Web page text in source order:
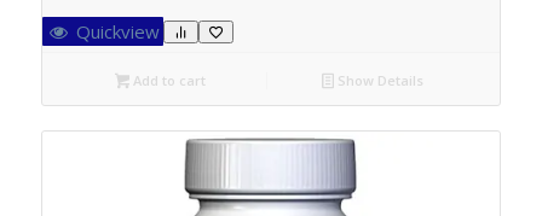
Quickview
Add to cart Show Details